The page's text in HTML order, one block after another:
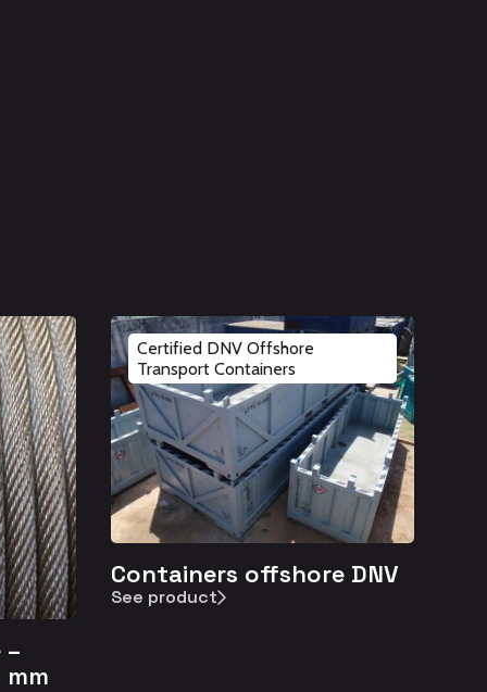
Certified DNV Offshore
Transport Containers
Containers offshore DNV
See product